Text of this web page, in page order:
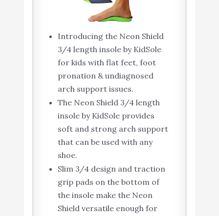
Introducing the Neon Shield
3/4 length insole by KidSole
for kids with flat feet, foot
pronation & undiagnosed
arch support issues.
The Neon Shield 3/4 length
insole by KidSole provides
soft and strong arch support
that can be used with any
shoe.
Slim 3/4 design and traction
grip pads on the bottom of
the insole make the Neon
Shield versatile enough for